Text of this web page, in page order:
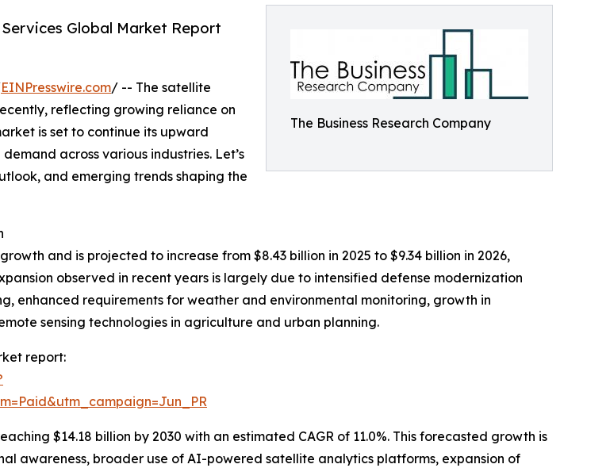
The Business Research Company
Services Global Market Report
EINPresswire.com/ -- The satellite
reflecting growing reliance on
is set to continue its upward
across various industries. Let’s
and emerging trends shaping the
and is projected to increase from $8.43 billion in 2025 to $9.34 billion in 2026,
observed in recent years is largely due to intensified defense modernization
enhanced requirements for weather and environmental monitoring, growth in
sensing technologies in agriculture and urban planning.
report:
$14.18 billion by 2030 with an estimated CAGR of 11.0%. This forecasted growth is
awareness, broader use of AI-powered satellite analytics platforms, expansion of